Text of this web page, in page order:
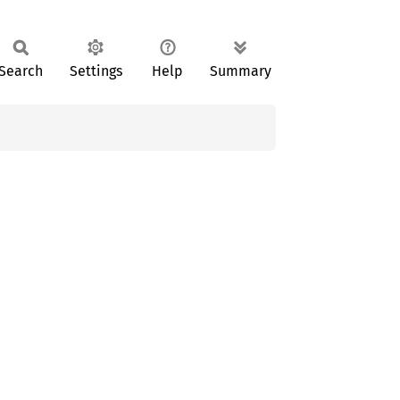
Settings Help Summary